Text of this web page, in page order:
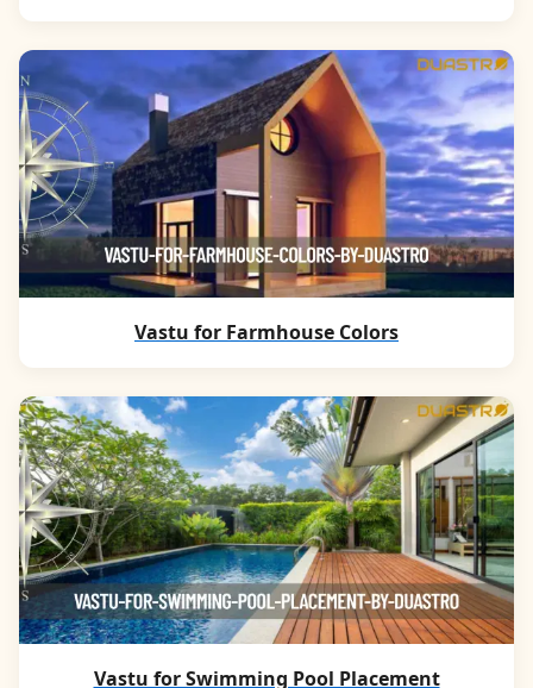
Vastu for Farmhouse Colors
Vastu for Swimming Pool Placement